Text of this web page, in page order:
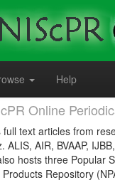
Help
Online
text articles from
ALIS, AIR, BVAAP,
hosts three Popular
Repository